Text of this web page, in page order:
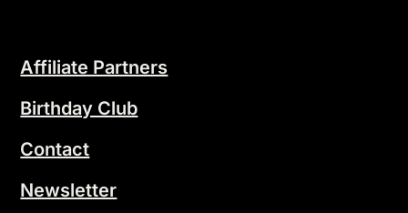
Affiliate Partners
Birthday Club
Contact
Newsletter